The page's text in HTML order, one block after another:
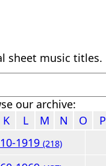
sheet music titles.
our archive:
K L M N O P
1919(218)